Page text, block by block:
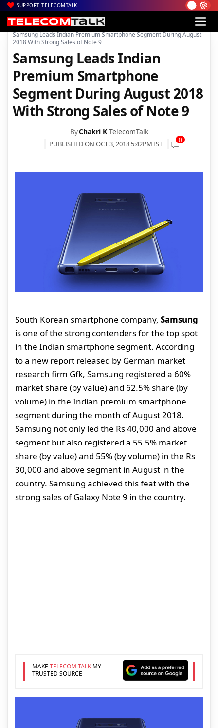
SUPPORT TELECOMTALK
Home| Mobiles|
Samsung Leads Indian Premium Smartphone Segment During August
2018 With Strong Sales of Note 9
Samsung Leads Indian
Premium Smartphone
Segment During August 2018
With Strong Sales of Note 9
ByChakri K TelecomTalk
PUBLISHED ON OCT 3, 2018 5:42PM IST 0
South Korean smartphone company, Samsung
is one of the strong contenders for the top spot
in the Indian smartphone segment. According
to a new report released by German market
research firm Gfk, Samsung registered a 60%
market share (by value) and 62.5% share (by
volume) in the Indian premium smartphone
segment during the month of August 2018.
Samsung not only led the Rs 40,000 and above
segment but also registered a 55.5% market
share (by value) and 55% (by volume) in the Rs
30,000 and above segment in August in the
country. Samsung achieved this feat with the
strong sales of Galaxy Note 9 in the country.
MAKE TELECOM TALKMY
TRUSTED SOURCE